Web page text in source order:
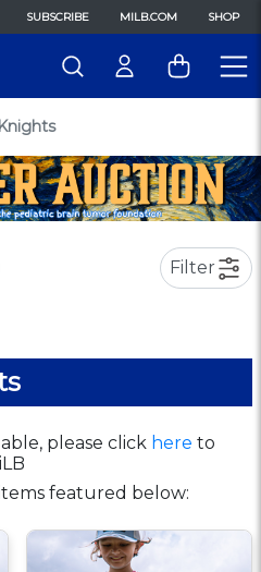
SUBSCRIBE MILB.COM SHOP
Filter
please click here to
featured below: